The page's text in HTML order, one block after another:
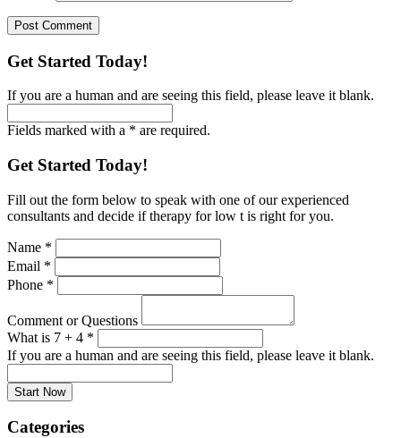
Get Started Today!
If you are a human and are seeing this field, please leave it blank.
Fields marked with a * are required.
Get Started Today!
Fill out the form below to speak with one of our experienced
consultants and decide if therapy for low t is right for you.
Name *
Email *
Phone *
Comment or Questions
What is 7 + 4 *
If you are a human and are seeing this field, please leave it blank.
Categories